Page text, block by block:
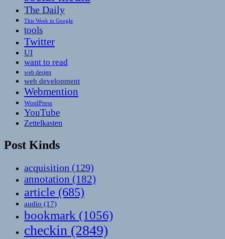
The Daily
This Week in Google
tools
Twitter
UI
want to read
web design
web development
Webmention
WordPress
YouTube
Zettelkasten
Post Kinds
acquisition (129)
annotation (182)
article (685)
audio (17)
bookmark (1056)
checkin (2849)